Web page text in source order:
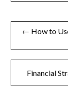
Post← How to
Financial